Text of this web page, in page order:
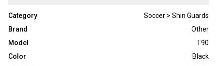
Category
Soccer > Shin Guards
Brand
Other
Model
T90
Color
Black